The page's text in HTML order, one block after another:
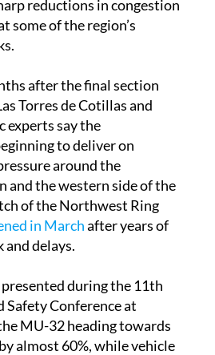
reductions in congestion
some of the region’s
after the final section
Torres de Cotillas and
say the
to deliver on
around the
and the western side of the
of the Northwest Ring
in Marchafter years of
delays.
during the 11th
Conference at
MU-32 heading towards
almost 60%, while vehicle